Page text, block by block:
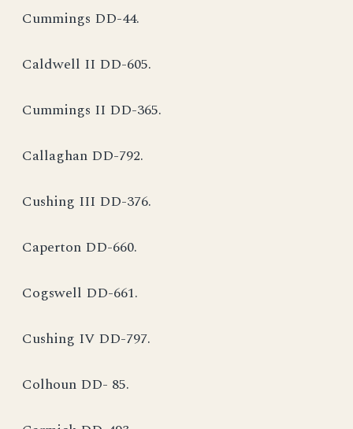
Cummings DD-44.
Caldwell II DD-605.
Cummings II DD-365.
Callaghan DD-792.
Cushing III DD-376.
Caperton DD-660.
Cogswell DD-661.
Cushing IV DD-797.
Colhoun DD- 85.